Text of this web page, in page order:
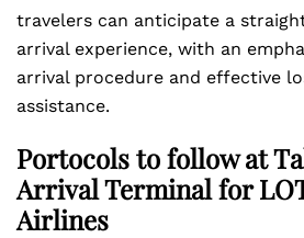
travelers can anticipate a
arrival experience, with an
arrival procedure and effective
assistance.
Portocols to follow at
Arrival Terminal for
Airlines